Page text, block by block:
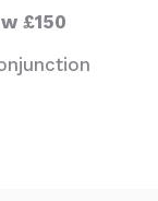
£150